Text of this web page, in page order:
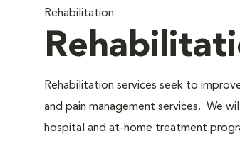
Rehabilitation
Rehabilitation services seek to
and pain management services. We
hospital and at-home treatment